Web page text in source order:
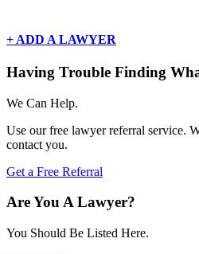
+ ADD A LAWYER
Having Trouble Finding
We Can Help.
Use our free lawyer referral service.
contact you.
Get a Free Referral
Are You A Lawyer?
You Should Be Listed Here.